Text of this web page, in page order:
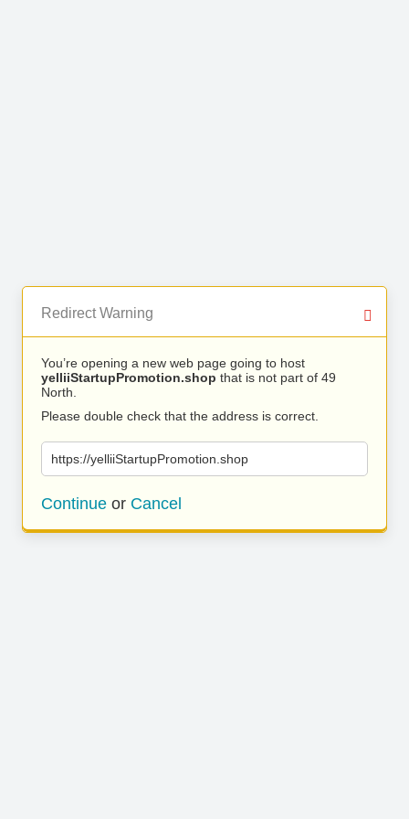
Redirect Warning
You’re opening a new web page going to host
yelliiStartupPromotion.shop that is not part of 49
North.
Please double check that the address is correct.
https://yelliiStartupPromotion.shop
Continue or Cancel